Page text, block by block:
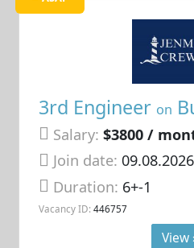
3rd Engineer on
Salary: $3800 /
Join date: 09.08.2026
Duration: 6+-1
Vacancy ID: 446757
View